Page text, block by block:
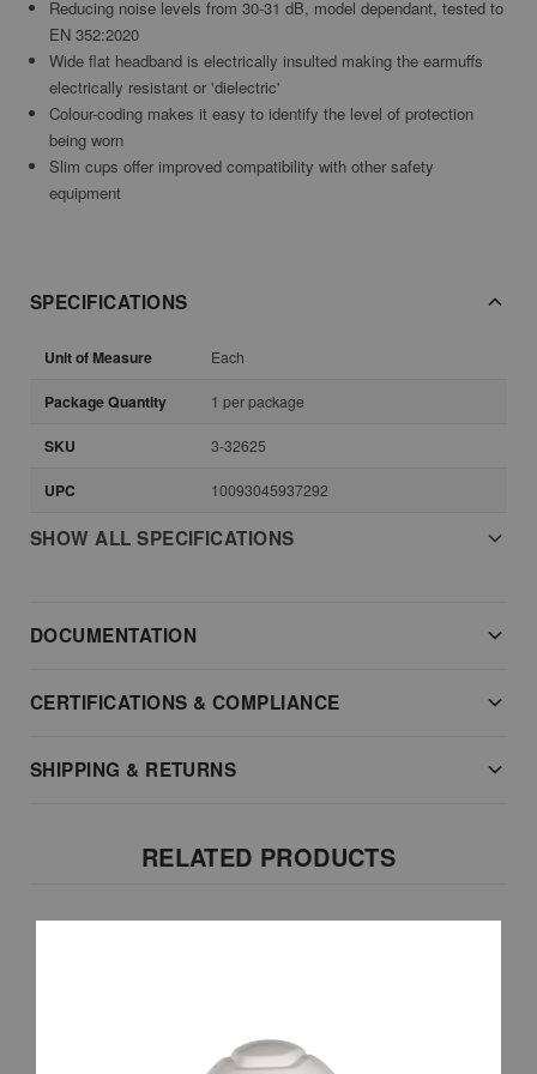
Reducing noise levels from 30-31 dB, model dependant, tested to
EN 352:2020
Wide flat headband is electrically insulted making the earmuffs
electrically resistant or 'dielectric'
Colour-coding makes it easy to identify the level of protection
being worn
Slim cups offer improved compatibility with other safety
equipment
SPECIFICATIONS
Unit of Measure Each
Package Quantity 1 per package
SKU 3-32625
UPC 10093045937292
SHOW ALL SPECIFICATIONS
DOCUMENTATION
CERTIFICATIONS & COMPLIANCE
SHIPPING & RETURNS
RELATED PRODUCTS